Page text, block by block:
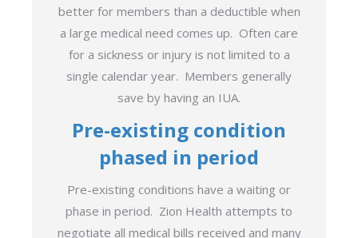
better for members than a deductible when
a large medical need comes up. Often care
for a sickness or injury is not limited to a
single calendar year. Members generally
save by having an IUA.
Pre-existing condition
phased in period
Pre-existing conditions have a waiting or
phase in period. Zion Health attempts to
negotiate all medical bills received and many